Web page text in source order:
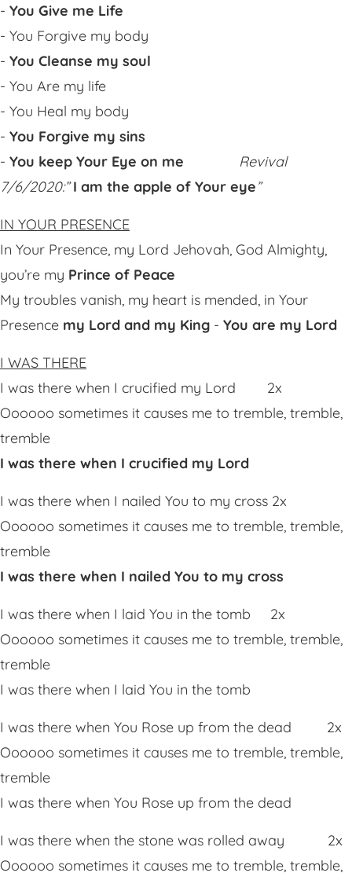
- You Give me Life
- You Forgive my body
- You Cleanse my soul
- You Are my life
- You Heal my body
- You Forgive my sins
- You keep Your Eye on me
Revival
7/6/2020:”I am the apple of Your eye”
IN YOUR PRESENCE
In Your Presence, my Lord Jehovah, God Almighty,
you’re my Prince of Peace
My troubles vanish, my heart is mended, in Your
Presence my Lord and my King - You are my Lord
I WAS THERE
I was there when I crucified my Lord 2x
Oooooo sometimes it causes me to tremble, tremble,
tremble
I was there when I crucified my Lord
I was there when I nailed You to my cross 2x
Oooooo sometimes it causes me to tremble, tremble,
tremble
I was there when I nailed You to my cross
I was there when I laid You in the tomb 2x
Oooooo sometimes it causes me to tremble, tremble,
tremble
I was there when I laid You in the tomb
I was there when You Rose up from the dead 2x
Oooooo sometimes it causes me to tremble, tremble,
tremble
I was there when You Rose up from the dead
I was there when the stone was rolled away 2x
Oooooo sometimes it causes me to tremble, tremble,